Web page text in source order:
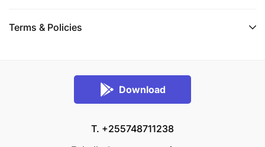
Terms & Policies
Download
T. +255748711238